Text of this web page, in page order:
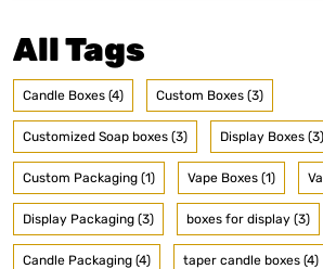
All Tags
Candle Boxes (4) Custom Boxes (3)
Customized Soap boxes (3) Display Boxes (3)
Custom Packaging (1) Vape Boxes (1)
Display Packaging (3) boxes for display (3)
Candle Packaging (4) taper candle boxes (4)